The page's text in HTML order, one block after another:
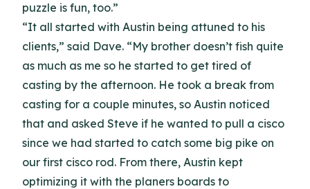
puzzle is fun, too.”
“It all started with Austin being attuned to his
clients,” said Dave. “My brother doesn’t fish quite
as much as me so he started to get tired of
casting by the afternoon. He took a break from
casting for a couple minutes, so Austin noticed
that and asked Steve if he wanted to pull a cisco
since we had started to catch some big pike on
our first cisco rod. From there, Austin kept
optimizing it with the planers boards to